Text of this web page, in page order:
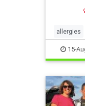
with
allergies
15-